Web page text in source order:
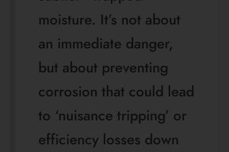
moisture. It’s not about
an immediate danger,
but about preventing
corrosion that could lead
to ‘nuisance tripping’ or
efficiency losses down